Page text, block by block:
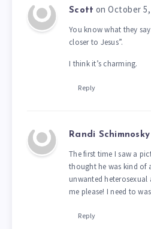
Scott on October 5,
You know what they
closer to Jesus”.
I think it’s charming.
Reply
Randi Schimnosky
The first time I saw a
thought he was kind of
unwanted
me please! I need to
Reply